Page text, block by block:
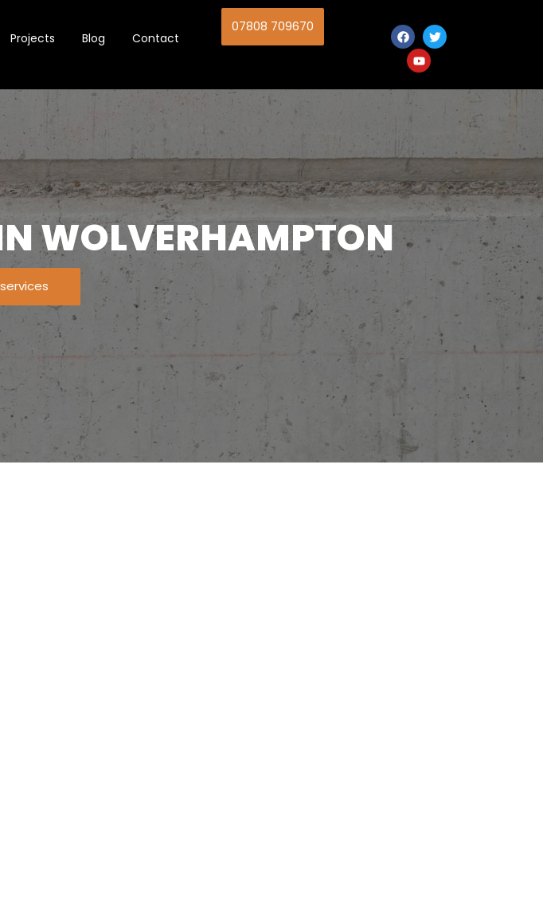
Projects Blog Contact
07808 709670
WOLVERHAMPTON